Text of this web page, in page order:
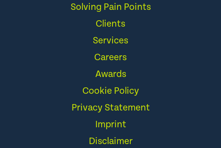
Solving Pain Points
Clients
Services
Careers
Awards
Cookie Policy
Privacy Statement
Imprint
Disclaimer